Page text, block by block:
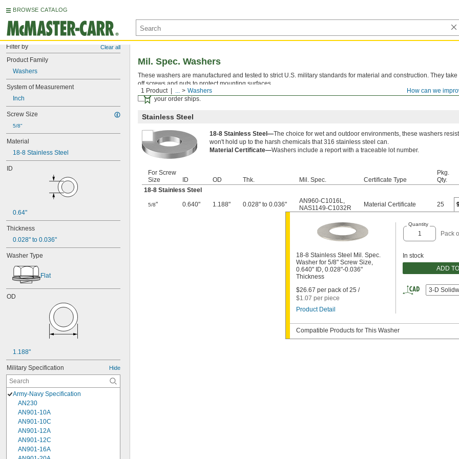
BROWSE CATALOG
Filter by Clear all
Product Family
Washers
System of Measurement
Inch
Screw Size
5/8"
Material
18-8 Stainless Steel
ID
0.64"
Thickness
0.028" to 0.036"
Washer Type
Flat
OD
1.188"
Military Specification Hide
Army-Navy Specification
AN230
AN901-10A
AN901-10C
AN901-12A
AN901-12C
AN901-16A
How can we
1 Product ... Washers
Mil. Spec. Washers
These washers are manufactured and tested to strict U.S. military standards for material and construction. They take
off screws and nuts to protect mounting surfaces.
Certificates with a traceable lot number are available for these products. Download certificates fromORDER
your order ships.
Stainless Steel
18-8 Stainless Steel—The choice for wet and outdoor environments, these washers
won't hold up to the harsh chemicals that 316 stainless steel can.
Material Certificate—Washers include a report with a traceable lot number.
For Screw
Size
ID OD Thk. Mil. Spec. Certificate Type
Pkg.
Qty.
18-8 Stainless Steel
5/8" 0.640" 1.188" 0.028" to 0.036" AN960-C1016L,
NAS1149-C1032R
Material Certificate 25
18-8 Stainless Steel Mil. Spec.
Washer for 5/8" Screw Size,
0.640" ID, 0.028"-0.036"
Thickness
$26.67 per pack of 25 /
$1.07 per piece
Product Detail
Quantity
Pack
In stock
ADD
3-D
Compatible Products for This Washer